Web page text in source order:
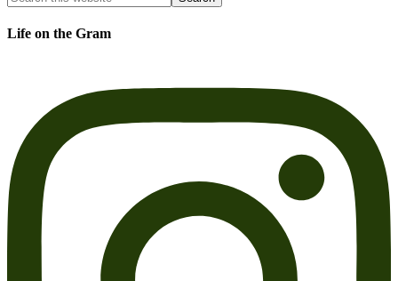
Life on the Gram